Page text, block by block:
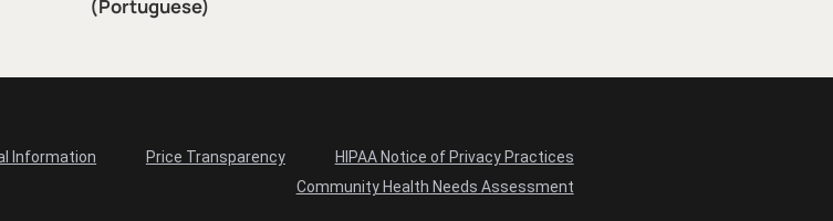
(Portuguese)
Information Price Transparency
HIPAA Notice of Privacy Practices
Community Health Needs Assessment